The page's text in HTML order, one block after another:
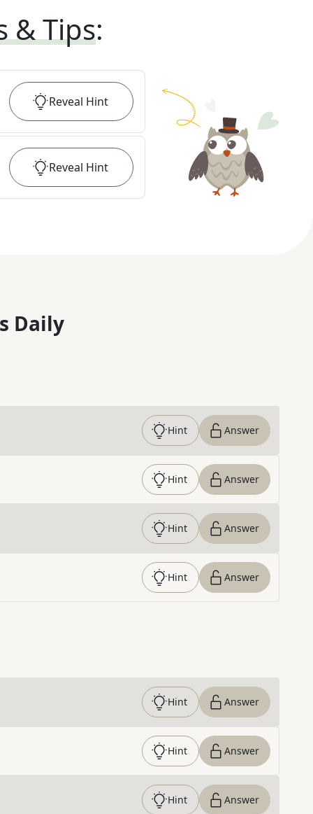
& Tips:
Reveal Hint
Reveal Hint
Daily
Hint Answer
Hint Answer
Hint Answer
Hint Answer
Hint Answer
Hint Answer
Hint Answer